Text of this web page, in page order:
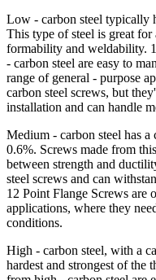
Low - carbon steel typically
This type of steel is great
formability and weldability.
- carbon steel are easy to
range of general - purpose
carbon steel screws, but
installation and can handle
Medium - carbon steel has
0.6%. Screws made from
between strength and
steel screws and can
12 Point Flange Screws are
applications, where they
conditions.
High - carbon steel, with a
hardest and strongest of the